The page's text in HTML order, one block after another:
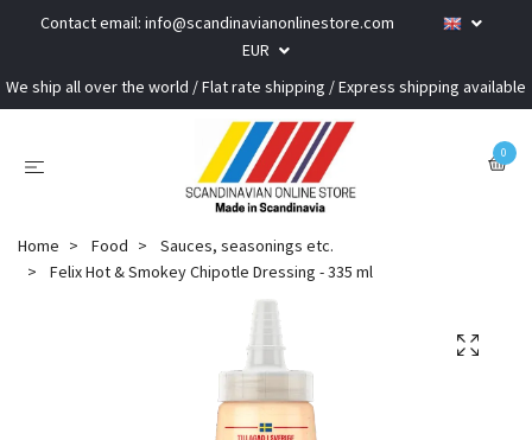
Contact email: info@scandinavianonlinestore.com
EUR
We ship all over the world / Flat rate shipping / Express shipping available
0
Home Food
Sauces, seasonings etc.
Felix Hot & Smokey Chipotle Dressing - 335 ml